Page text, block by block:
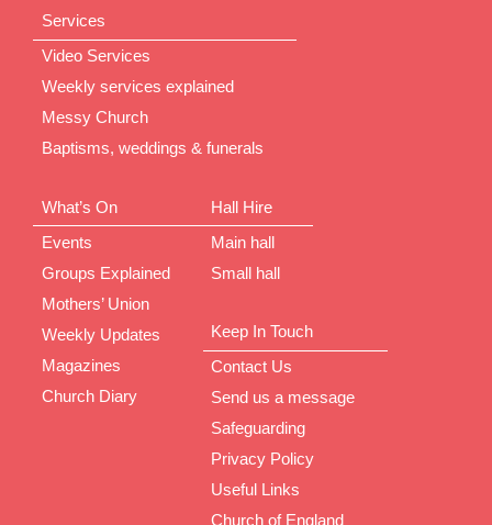
Services
Video Services
Weekly services explained
Messy Church
Baptisms, weddings & funerals
What’s On
Events
Groups Explained
Mothers’ Union
Weekly Updates
Magazines
Church Diary
Hall Hire
Main hall
Small hall
Keep In Touch
Contact Us
Send us a message
Safeguarding
Privacy Policy
Useful Links
Church of England